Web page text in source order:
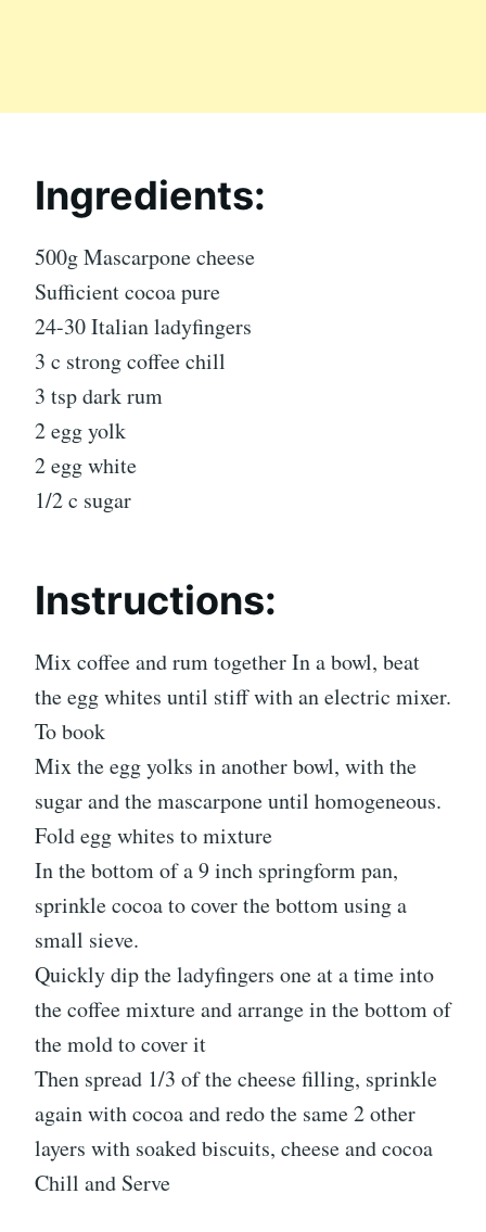
Ingredients:
500g Mascarpone cheese
Sufficient cocoa pure
24-30 Italian ladyfingers
3 c strong coffee chill
3 tsp dark rum
2 egg yolk
2 egg white
1/2 c sugar
Instructions:
Mix coffee and rum together In a bowl, beat
the egg whites until stiff with an electric mixer.
To book
Mix the egg yolks in another bowl, with the
sugar and the mascarpone until homogeneous.
Fold egg whites to mixture
In the bottom of a 9 inch springform pan,
sprinkle cocoa to cover the bottom using a
small sieve.
Quickly dip the ladyfingers one at a time into
the coffee mixture and arrange in the bottom of
the mold to cover it
Then spread 1/3 of the cheese filling, sprinkle
again with cocoa and redo the same 2 other
layers with soaked biscuits, cheese and cocoa
Chill and Serve